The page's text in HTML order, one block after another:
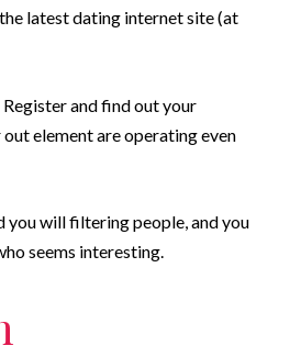
latest dating internet site (at
and find out your
element are operating even
you will filtering people, and you
seems interesting.